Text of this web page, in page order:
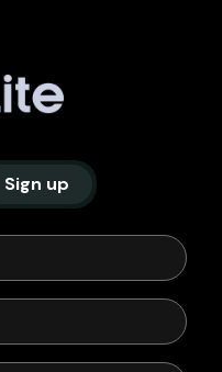
Sign up